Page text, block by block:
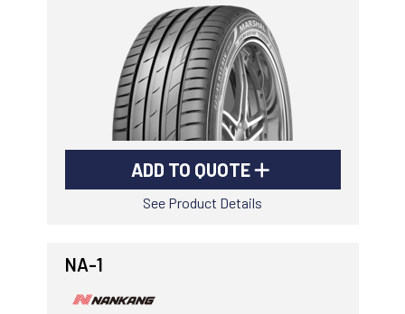
ADD TO QUOTE
See Product Details
NA-1
Goodyear AutoCare Thornton
24 Glenwood Dr, Thornton, NSW, 2322
Goodyear AutoCare Tuggerah
42 Gavenlock Rd, Tuggerah, NSW, 2259
Goodyear AutoCare Wallsend
48 George St, Wallsend, NSW, 2287